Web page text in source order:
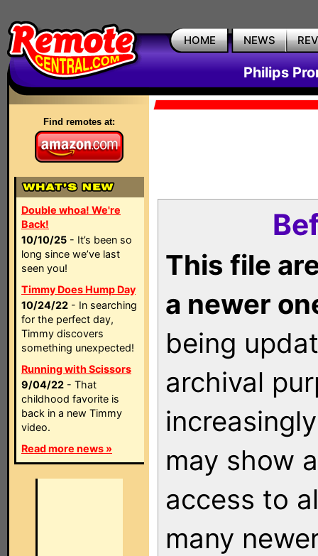
HOME NEWS
Philips
Find remotes at:
Double whoa! We're
Back!
10/10/25 - It’s been so
long since we’ve last
seen you!
Timmy Does Hump Day
10/24/22 - In searching
for the perfect day,
Timmy discovers
something unexpected!
Running with Scissors
9/04/22 - That
childhood favorite is
back in a new Timmy
video.
Read more news »
This file
a newer
being
archival
may show
access to
many